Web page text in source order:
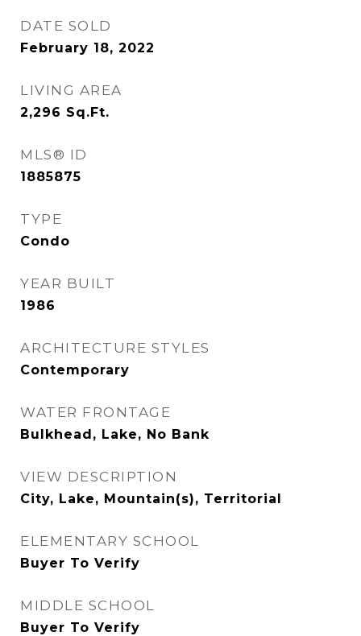
DATE SOLD
February 18, 2022
LIVING AREA
2,296 Sq.Ft.
MLS® ID
1885875
TYPE
Condo
YEAR BUILT
1986
ARCHITECTURE STYLES
Contemporary
WATER FRONTAGE
Bulkhead, Lake, No Bank
VIEW DESCRIPTION
City, Lake, Mountain(s), Territorial
ELEMENTARY SCHOOL
Buyer To Verify
MIDDLE SCHOOL
Buyer To Verify